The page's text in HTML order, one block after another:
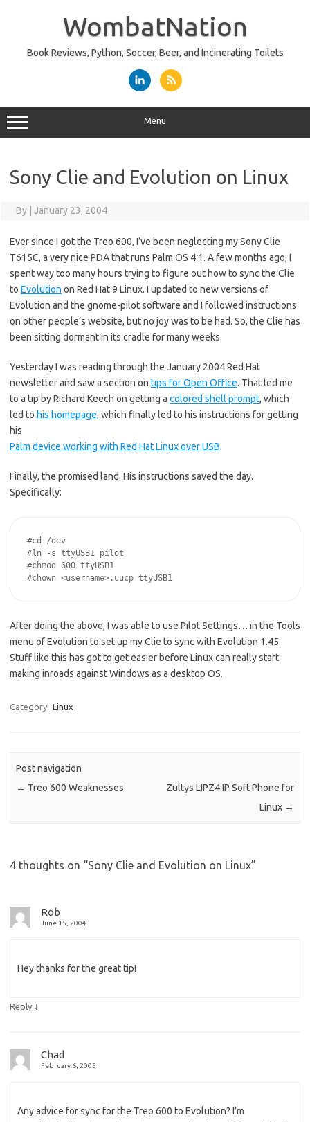
WombatNation
Book Reviews, Python, Soccer, Beer, and Incinerating Toilets
Menu
Sony Clie and Evolution on Linux
By January 23, 2004
Ever since I got the Treo 600, I’ve been neglecting my Sony Clie
T615C, a very nice PDA that runs Palm OS 4.1. A few months ago, I
spent way too many hours trying to figure out how to sync the Clie
to Evolution on Red Hat 9 Linux. I updated to new versions of
Evolution and the gnome-pilot software and I followed instructions
on other people’s website, but no joy was to be had. So, the Clie has
been sitting dormant in its cradle for many weeks.
Yesterday I was reading through the January 2004 Red Hat
newsletter and saw a section on tips for Open Office. That led me
to a tip by Richard Keech on getting a colored shell prompt, which
led to his homepage, which finally led to his instructions for getting
his
Palm device working with Red Hat Linux over USB.
Finally, the promised land. His instructions saved the day.
Specifically:
#cd /dev
#ln -s ttyUSB1 pilot
#chmod 600 ttyUSB1
After doing the above, I was able to use Pilot Settings… in the Tools
menu of Evolution to set up my Clie to sync with Evolution 1.45.
Stuff like this has got to get easier before Linux can really start
making inroads against Windows as a desktop OS.
Category: Linux
Post navigation
← Treo 600 Weaknesses
Zultys LIPZ4 IP Soft Phone for
Linux →
4 thoughts on “Sony Clie and Evolution on Linux”
Rob
June 15, 2004
Hey thanks for the great tip!
Reply ↓
Chad
February 6, 2005
Any advice for sync for the Treo 600 to Evolution? I’m